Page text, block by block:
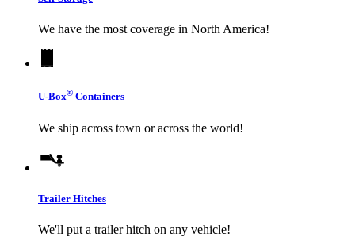
We have the most coverage in North America!
U-Box® Containers
We ship across town or across the world!
Trailer Hitches
We'll put a trailer hitch on any vehicle!